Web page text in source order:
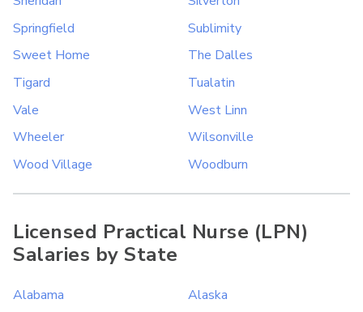
Springfield
Sublimity
Sweet Home
The Dalles
Tigard
Tualatin
Vale
West Linn
Wheeler
Wilsonville
Wood Village
Woodburn
Licensed Practical Nurse (LPN)
Salaries by State
Alabama
Alaska